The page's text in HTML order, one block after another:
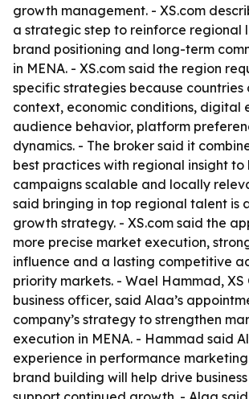
growth management. - XS.com
a strategic step to reinforce regional
brand positioning and long-term
in MENA. - XS.com said the region
specific strategies because
context, economic conditions, digital
audience behavior, platform
dynamics. - The broker said it
best practices with regional insight to
campaigns scalable and locally
said bringing in top regional talent is
growth strategy. - XS.com said the
more precise market execution,
influence and a lasting competitive
priority markets. - Wael Hammad, XS
business officer, said Alaa’s
company’s strategy to strengthen
execution in MENA. - Hammad said
experience in performance
brand building will help drive